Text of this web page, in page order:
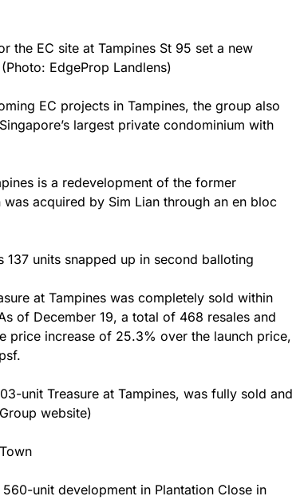
the EC site at Tampines St 95 set a new
EdgeProp Landlens)
EC projects in Tampines, the group also
largest private condominium with
is a redevelopment of the former
acquired by Sim Lian through an en bloc
137 units snapped up in second balloting
at Tampines was completely sold within
of December 19, a total of 468 resales and
price increase of 25.3% over the launch price,
unit Treasure at Tampines, was fully sold and
website)
unit development in Plantation Close in